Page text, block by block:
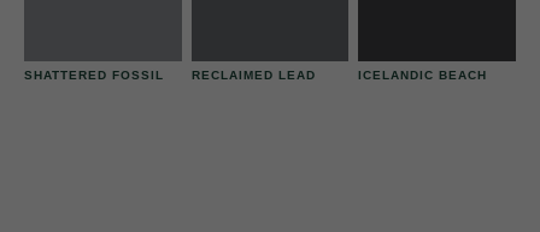
SHATTERED FOSSIL RECLAIMED LEAD ICELANDIC BEACH